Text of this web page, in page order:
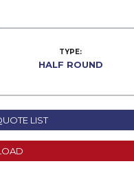
TYPE:
HALF ROUND
LIST